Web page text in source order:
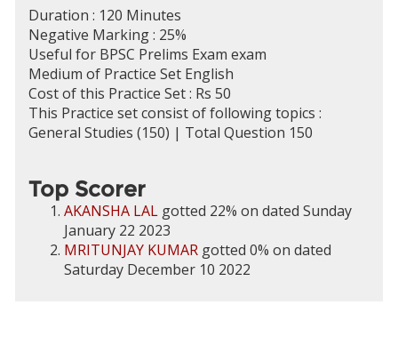
Duration : 120 Minutes
Negative Marking : 25%
Useful for BPSC Prelims Exam exam
Medium of Practice Set English
Cost of this Practice Set : Rs 50
This Practice set consist of following topics :
General Studies (150) | Total Question 150
Top Scorer
AKANSHA LAL gotted 22% on dated Sunday
January 22 2023
MRITUNJAY KUMAR gotted 0% on dated
Saturday December 10 2022